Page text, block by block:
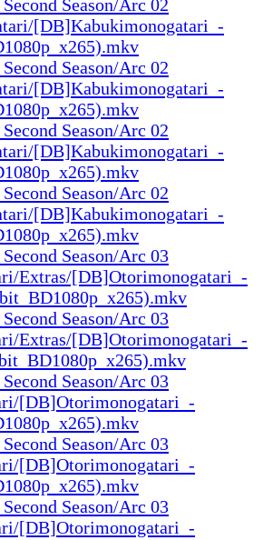
Season/Arc 02
[DB]Kabukimonogatari_-
Season/Arc 02
[DB]Kabukimonogatari_-
Season/Arc 02
[DB]Kabukimonogatari_-
Season/Arc 02
[DB]Kabukimonogatari_-
Season/Arc 03
Extras/[DB]Otorimonogatari_-
Season/Arc 03
Extras/[DB]Otorimonogatari_-
Season/Arc 03
[DB]Otorimonogatari_-
Season/Arc 03
[DB]Otorimonogatari_-
Season/Arc 03
[DB]Otorimonogatari_-